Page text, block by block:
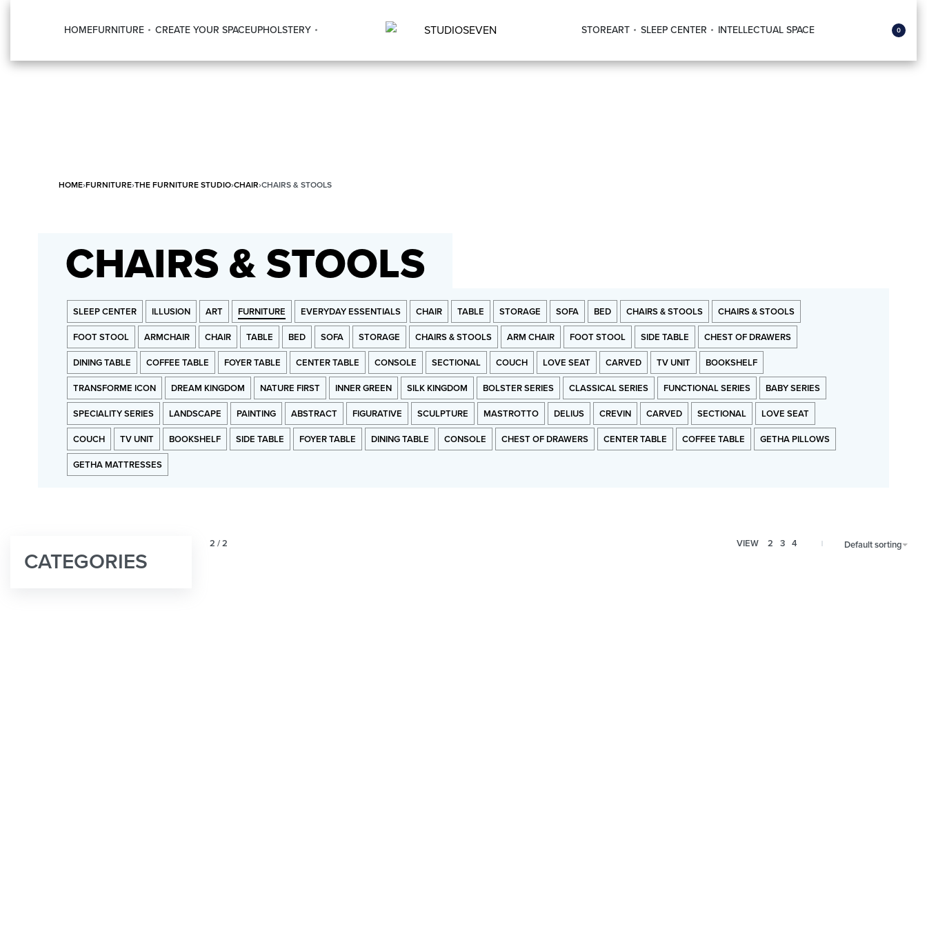
HOMEFURNITURE CREATE YOUR SPACEUPHOLSTERY STOREART SLEEP CENTER INTELLECTUAL SPACE 0
HOME›FURNITURE›THE FURNITURE STUDIO›CHAIR›CHAIRS & STOOLS
CHAIRS & STOOLS
SLEEP CENTER ILLUSION ART FURNITURE EVERYDAY ESSENTIALS CHAIR TABLE STORAGE SOFA BED CHAIRS & STOOLS CHAIRS & STOOLS
FOOT STOOL ARMCHAIR CHAIR TABLE BED SOFA STORAGE CHAIRS & STOOLS ARM CHAIR FOOT STOOL SIDE TABLE CHEST OF DRAWERS
DINING TABLE COFFEE TABLE FOYER TABLE CENTER TABLE CONSOLE SECTIONAL COUCH LOVE SEAT CARVED TV UNIT BOOKSHELF
TRANSFORME ICON DREAM KINGDOM NATURE FIRST INNER GREEN SILK KINGDOM BOLSTER SERIES CLASSICAL SERIES FUNCTIONAL SERIES BABY SERIES
SPECIALITY SERIES LANDSCAPE PAINTING ABSTRACT FIGURATIVE SCULPTURE MASTROTTO DELIUS CREVIN CARVED SECTIONAL LOVE SEAT
COUCH TV UNIT BOOKSHELF SIDE TABLE FOYER TABLE DINING TABLE CONSOLE CHEST OF DRAWERS CENTER TABLE COFFEE TABLE GETHA PILLOWS
GETHA MATTRESSES
CATEGORIES
2 /2 VIEW 2 3 4 Default sorting